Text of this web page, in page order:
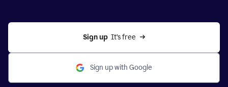
Sign up
  It’s free
Sign up with Google